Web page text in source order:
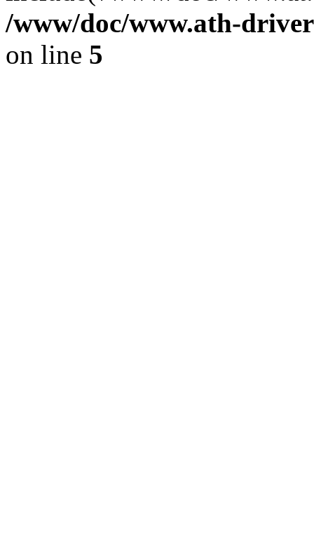
/www/doc/www.ath-
on line 5